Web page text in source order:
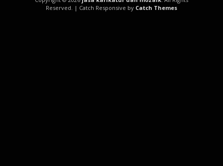
Reserved. | Catch Responsive by Catch Themes